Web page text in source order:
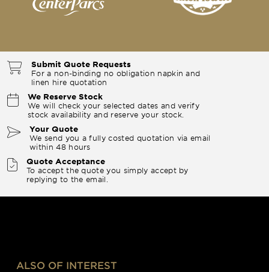
Submit Quote Requests
For a non-binding no obligation napkin and
linen hire quotation
We Reserve Stock
We will check your selected dates and verify
stock availability and reserve your stock.
Your Quote
We send you a fully costed quotation via email
within 48 hours
Quote Acceptance
To accept the quote you simply accept by
replying to the email.
ALSO OF INTEREST